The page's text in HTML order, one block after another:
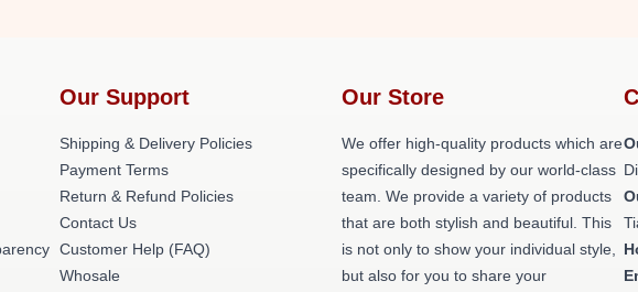
Our Support
Shipping & Delivery Policies
Payment Terms
Return & Refund Policies
Contact Us
Customer Help (FAQ)
Whosale
Our Store
We offer high-quality products which are
specifically designed by our world-class
team. We provide a variety of products
that are both stylish and beautiful. This
is not only to show your individual style,
but also for you to share your